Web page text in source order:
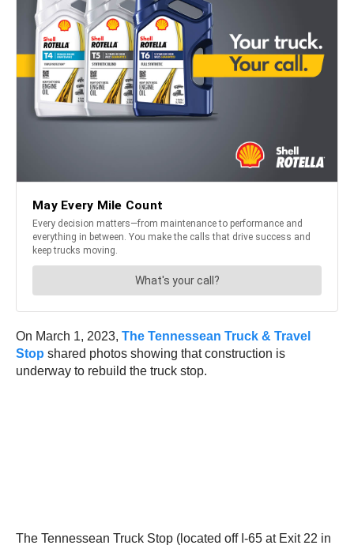
On March 1, 2023, The Tennessean Truck & Travel
Stop shared photos showing that construction is
underway to rebuild the truck stop.
The Tennessean Truck Stop (located off I-65 at Exit 22 in